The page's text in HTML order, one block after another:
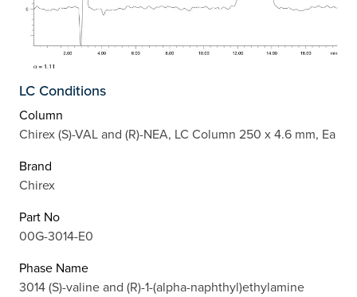
LC Conditions
Column
Chirex (S)-VAL and (R)-NEA, LC Column 250 x 4.6 mm, Ea
Brand
Chirex
Part No
00G-3014-E0
Phase Name
3014 (S)-valine and (R)-1-(alpha-naphthyl)ethylamine